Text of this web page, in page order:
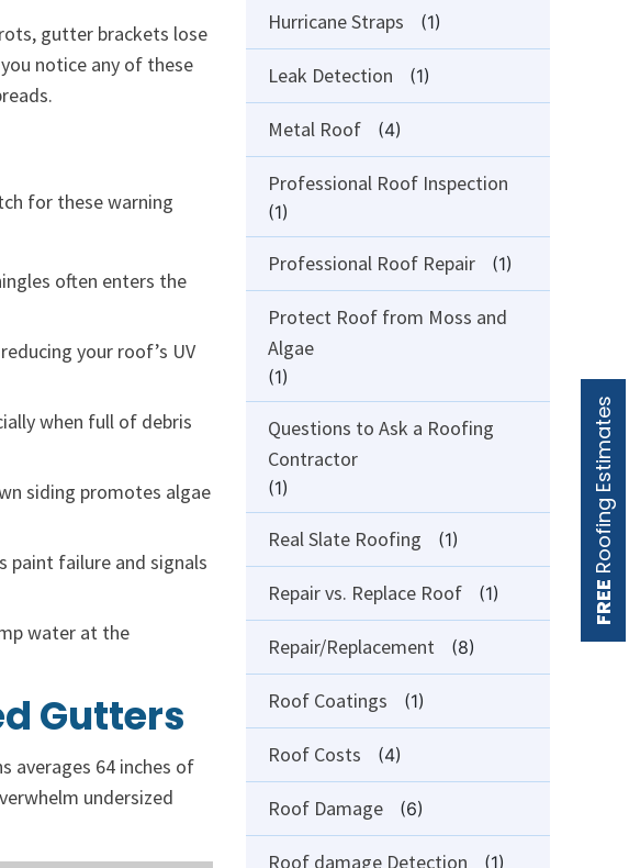
FREE
Roofing Estimates
gutter brackets lose
notice any of these
for these warning
often enters the
your roof’s UV
when full of debris
siding promotes algae
paint failure and signals
water at the
Gutters
averages 64 inches of
undersized
Hurricane Straps (1)
Leak Detection (1)
Metal Roof (4)
Professional Roof Inspection
(1)
Professional Roof Repair (1)
Protect Roof from Moss and
Algae
(1)
Questions to Ask a Roofing
Contractor
(1)
Real Slate Roofing (1)
Repair vs. Replace Roof (1)
Repair/Replacement (8)
Roof Coatings (1)
Roof Costs (4)
Roof Damage (6)
Roof damage Detection (1)